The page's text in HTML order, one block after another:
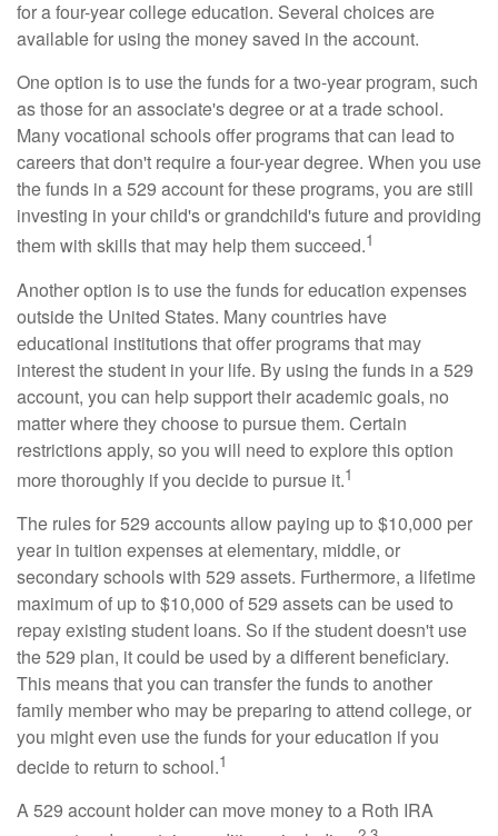
for a four-year college education. Several choices are
available for using the money saved in the account.
One option is to use the funds for a two-year program, such
as those for an associate's degree or at a trade school.
Many vocational schools offer programs that can lead to
careers that don't require a four-year degree. When you use
the funds in a 529 account for these programs, you are still
investing in your child's or grandchild's future and providing
them with skills that may help them succeed.1
Another option is to use the funds for education expenses
outside the United States. Many countries have
educational institutions that offer programs that may
interest the student in your life. By using the funds in a 529
account, you can help support their academic goals, no
matter where they choose to pursue them. Certain
restrictions apply, so you will need to explore this option
more thoroughly if you decide to pursue it.1
The rules for 529 accounts allow paying up to $10,000 per
year in tuition expenses at elementary, middle, or
secondary schools with 529 assets. Furthermore, a lifetime
maximum of up to $10,000 of 529 assets can be used to
repay existing student loans. So if the student doesn't use
the 529 plan, it could be used by a different beneficiary.
This means that you can transfer the funds to another
family member who may be preparing to attend college, or
you might even use the funds for your education if you
decide to return to school.1
A 529 account holder can move money to a Roth IRA